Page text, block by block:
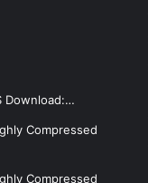
Download:…
Compressed
Compressed